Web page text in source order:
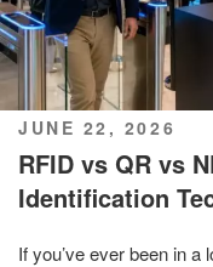
POSTED
ON
JUNE 22, 2026
RFID vs QR vs
Identification
If you’ve ever been in a